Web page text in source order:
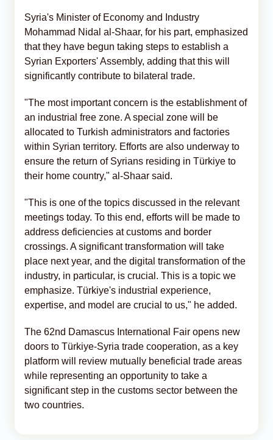
Syria's Minister of Economy and Industry
Mohammad Nidal al-Shaar, for his part, emphasized
that they have begun taking steps to establish a
Syrian Exporters' Assembly, adding that this will
significantly contribute to bilateral trade.
"The most important concern is the establishment of
an industrial free zone. A special zone will be
allocated to Turkish administrators and factories
within Syrian territory. Efforts are also underway to
ensure the return of Syrians residing in Türkiye to
their home country," al-Shaar said.
"This is one of the topics discussed in the relevant
meetings today. To this end, efforts will be made to
address deficiencies at customs and border
crossings. A significant transformation will take
place next year, and the digital transformation of the
industry, in particular, is crucial. This is a topic we
emphasize. Türkiye's industrial experience,
expertise, and model are crucial to us," he added.
The 62nd Damascus International Fair opens new
doors to Türkiye-Syria trade cooperation, as a key
platform will review mutually beneficial trade areas
while representing an opportunity to take a
significant step in the customs sector between the
two countries.